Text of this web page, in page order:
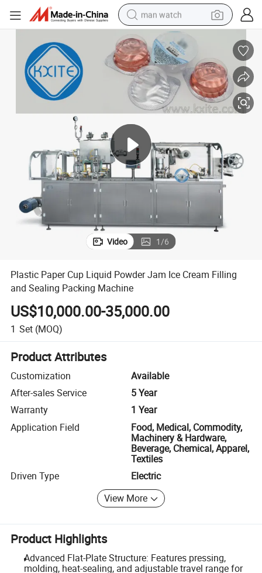
man watch
electric bike
farm tractor
earbud
motorcycle
weight loss capsule
living room sofa
Plastic Paper Cup Liquid Powder Jam Ice Cream Filling and Sealing
Video 1/6
Plastic Paper Cup Liquid Powder Jam Ice Cream Filling
and Sealing Packing Machine
US$10,000.00-35,000.00
1 Set (MOQ)
Product Attributes
Customization
Available
After-sales Service
5 Year
Warranty
1 Year
Application Field
Food, Medical, Commodity,
Machinery & Hardware,
Beverage, Chemical, Apparel,
Textiles
Driven Type
Electric
View More
Product Highlights
Advanced Flat-Plate Structure: Features pressing,
molding, heat-sealing, and adjustable travel range for